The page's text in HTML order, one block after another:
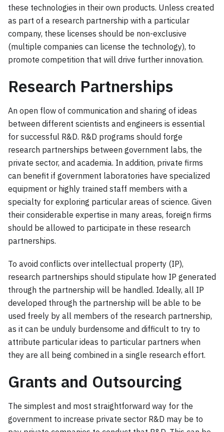
these technologies in their own products. Unless created
as part of a research partnership with a particular
company, these licenses should be non-exclusive
(multiple companies can license the technology), to
promote competition that will drive further innovation.
Research Partnerships
An open flow of communication and sharing of ideas
between different scientists and engineers is essential
for successful R&D. R&D programs should forge
research partnerships between government labs, the
private sector, and academia. In addition, private firms
can benefit if government laboratories have specialized
equipment or highly trained staff members with a
specialty for exploring particular areas of science. Given
their considerable expertise in many areas, foreign firms
should be allowed to participate in these research
partnerships.
To avoid conflicts over intellectual property (IP),
research partnerships should stipulate how IP generated
through the partnership will be handled. Ideally, all IP
developed through the partnership will be able to be
used freely by all members of the research partnership,
as it can be unduly burdensome and difficult to try to
attribute particular ideas to particular partners when
they are all being combined in a single research effort.
Grants and Outsourcing
The simplest and most straightforward way for the
government to increase private sector R&D may be to